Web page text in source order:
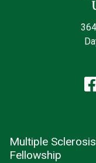
Multiple
Fellowship